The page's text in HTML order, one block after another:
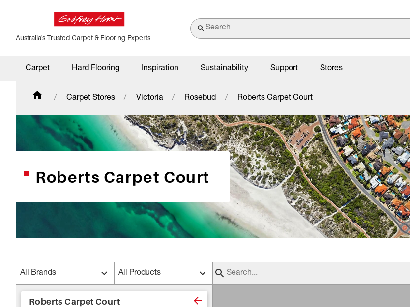
Australia's Trusted Carpet & Flooring Experts
Carpet Hard Flooring Inspiration Sustainability Support Stores
Carpet Stores Victoria Rosebud Roberts Carpet Court
Roberts Carpet Court
All Brands All Products
Roberts Carpet Court